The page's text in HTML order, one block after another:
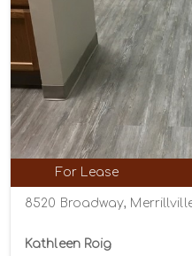
For Lease
8520 Broadway,
Kathleen Roig